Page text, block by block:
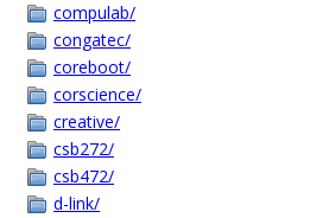
compulab/
congatec/
coreboot/
corscience/
creative/
csb272/
csb472/
d-link/